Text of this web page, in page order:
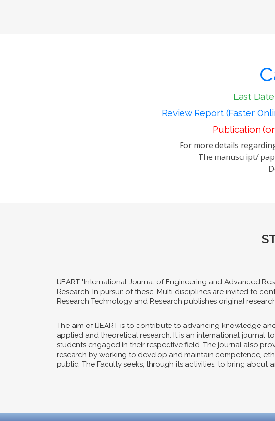
Last
Review Report (Faster
Publication
For more details
The manuscript/
IJEART "International Journal of Engineering and Advanced
Research. In pursuit of these, Multi disciplines are invited to
Research Technology and Research publishes original
The aim of IJEART is to contribute to advancing knowledge
applied and theoretical research. It is an international journal
students engaged in their respective field. The journal also
research by working to develop and maintain competence,
public. The Faculty seeks, through its activities, to bring about